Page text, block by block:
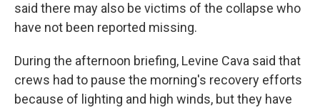
said there may also be victims of the collapse who
have not been reported missing.
During the afternoon briefing, Levine Cava said that
crews had to pause the morning's recovery efforts
because of lighting and high winds, but they have